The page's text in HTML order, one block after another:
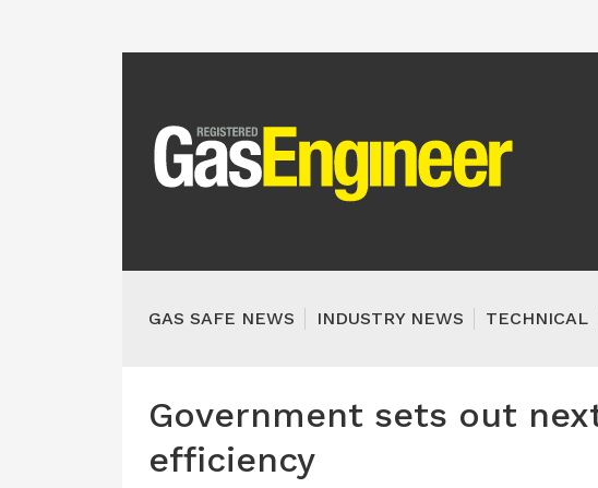
GAS SAFE NEWS INDUSTRY NEWS TECHNICAL
Government sets out
efficiency